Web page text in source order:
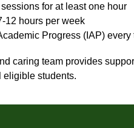
for at least one hour
12 hours per week
Progress (IAP)
caring team provides
eligible students.